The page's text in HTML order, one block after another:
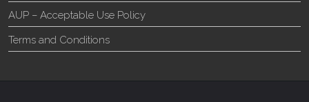
AUP – Acceptable Use Policy
Terms and Conditions